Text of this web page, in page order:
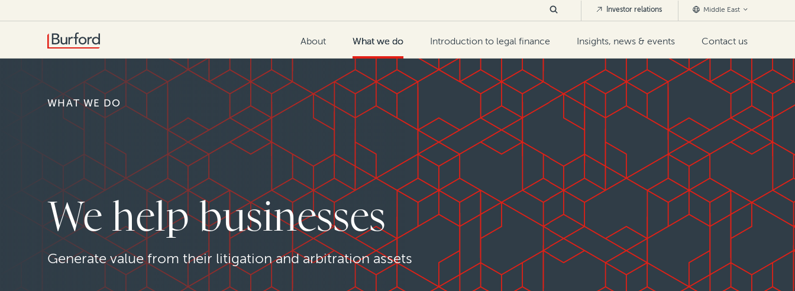
About What we do Introduction to legal finance Insights, news & events Contact us
Investor relations Middle East
WHAT WE DO
We help businesses
Generate value from their litigation and arbitration assets